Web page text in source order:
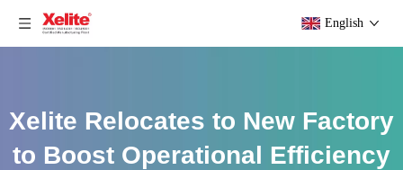
English
Xelite Relocates to New Factory
to Boost Operational Efficiency